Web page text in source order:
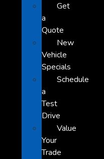
Get
a
Quote
New
Vehicle
Specials
Schedule
a
Test
Drive
Value
Your
Trade